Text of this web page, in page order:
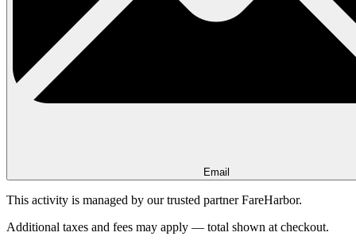
Email
This activity is managed by our trusted partner FareHarbor.
Additional taxes and fees may apply — total shown at checkout.